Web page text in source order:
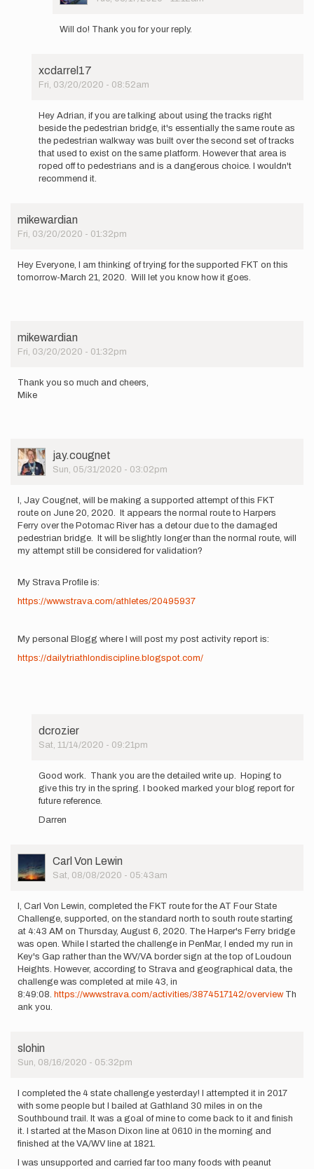
As
you…
Buzz
Burrell
Will do! Thank you for your reply.
xcdarrel17
Fri, 03/20/2020 - 08:52am
Hypothetically,
would
by
Hey Adrian, if you are talking about using the tracks right
beside the pedestrian bridge, it's essentially the same route as
the pedestrian walkway was built over the second set of tracks
that used to exist on the same platform. However that area is
roped off to pedestrians and is a dangerous choice. I wouldn't
recommend it.
mikewardian
Fri, 03/20/2020 - 01:32pm
Hey Everyone, I am thinking of trying for the supported FKT on this
tomorrow-March 21, 2020. Will let you know how it goes.
mikewardian
Fri, 03/20/2020 - 01:32pm
Thank you so much and cheers,
Mike
User
Picture
jay.cougnet
Sun, 05/31/2020 - 03:02pm
I, Jay Cougnet, will be making a supported attempt of this FKT
route on June 20, 2020. It appears the normal route to Harpers
Ferry over the Potomac River has a detour due to the damaged
pedestrian bridge. It will be slightly longer than the normal route, will
my attempt still be considered for validation?
My Strava Profile is:
https://www.strava.com/athletes/20495937
My personal Blogg where I will post my post activity report is:
https://dailytriathlondiscipline.blogspot.com/
dcrozier
Sat, 11/14/2020 - 09:21pm
I,
Cougnet,
jay.cougnet
Good work. Thank you are the detailed write up. Hoping to
give this try in the spring. I booked marked your blog report for
future reference.
Darren
Picture
Carl Von Lewin
Sat, 08/08/2020 - 05:43am
I, Carl Von Lewin, completed the FKT route for the AT Four State
Challenge, supported, on the standard north to south route starting
at 4:43 AM on Thursday, August 6, 2020. The Harper's Ferry bridge
was open. While I started the challenge in PenMar, I ended my run in
Key's Gap rather than the WV/VA border sign at the top of Loudoun
Heights. However, according to Strava and geographical data, the
challenge was completed at mile 43, in
8:49:08. https://www.strava.com/activities/3874517142/overviewTh
ank you.
slohin
Sun, 08/16/2020 - 05:32pm
I completed the 4 state challenge yesterday! I attempted it in 2017
with some people but I bailed at Gathland 30 miles in on the
Southbound trail. It was a goal of mine to come back to it and finish
it. I started at the Mason Dixon line at 0610 in the morning and
finished at the VA/WV line at 1821.
I was unsupported and carried far too many foods with peanut